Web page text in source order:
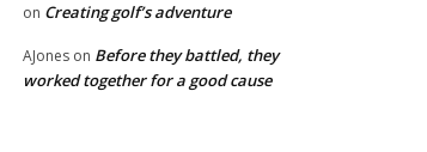
on Creating golf’s adventure
AJones on Before they battled, they
worked together for a good cause